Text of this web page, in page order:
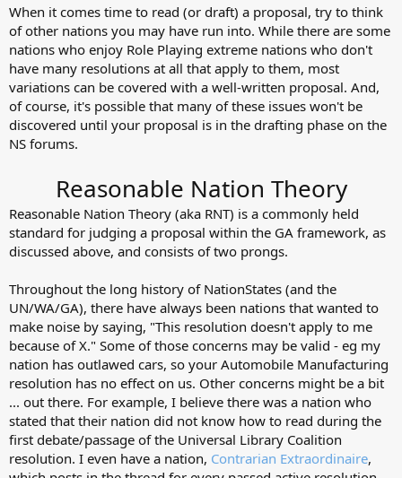
When it comes time to read (or draft) a proposal, try to think
of other nations you may have run into. While there are some
nations who enjoy Role Playing extreme nations who don't
have many resolutions at all that apply to them, most
variations can be covered with a well-written proposal. And,
of course, it's possible that many of these issues won't be
discovered until your proposal is in the drafting phase on the
NS forums.
Reasonable Nation Theory
Reasonable Nation Theory (aka RNT) is a commonly held
standard for judging a proposal within the GA framework, as
discussed above, and consists of two prongs.
Throughout the long history of NationStates (and the
UN/WA/GA), there have always been nations that wanted to
make noise by saying, "This resolution doesn't apply to me
because of X." Some of those concerns may be valid - eg my
nation has outlawed cars, so your Automobile Manufacturing
resolution has no effect on us. Other concerns might be a bit
... out there. For example, I believe there was a nation who
stated that their nation did not know how to read during the
first debate/passage of the Universal Library Coalition
resolution. I even have a nation, Contrarian Extraordinaire,